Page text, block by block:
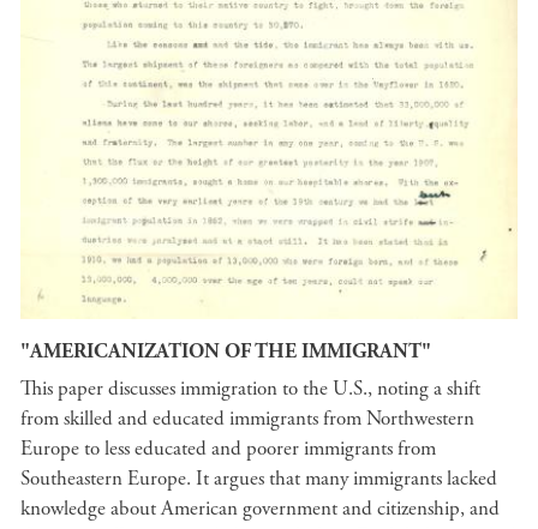
"AMERICANIZATION OF THE IMMIGRANT"
This paper discusses immigration to the U.S., noting a shift
from skilled and educated immigrants from Northwestern
Europe to less educated and poorer immigrants from
Southeastern Europe. It argues that many immigrants lacked
knowledge about American government and citizenship, and